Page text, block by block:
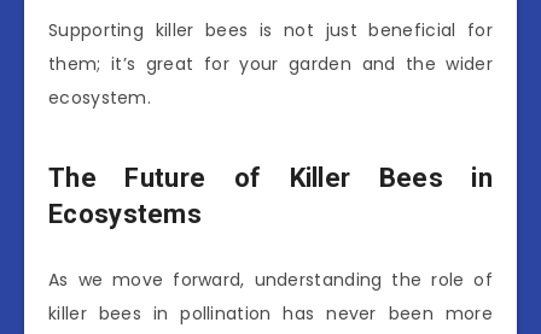
Supporting killer bees is not just beneficial for
them; it’s great for your garden and the wider
ecosystem.
The Future of Killer Bees in
Ecosystems
As we move forward, understanding the role of
killer bees in pollination has never been more